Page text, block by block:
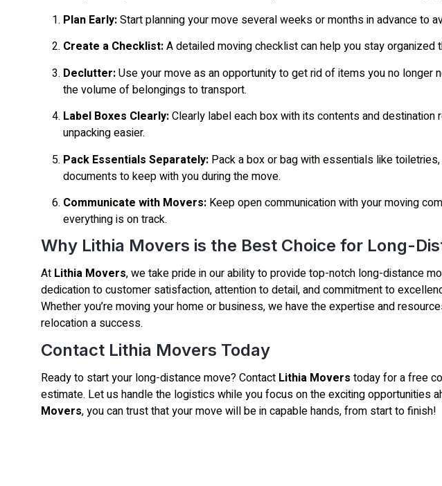
Plan Early:Start planning your move several weeks or months in advance to
Create a Checklist:A detailed moving checklist can help you stay organized
Declutter:Use your move as an opportunity to get rid of items you no longer
the volume of belongings to transport.
Label Boxes Clearly:Clearly label each box with its contents and destination
unpacking easier.
Pack Essentials Separately:Pack a box or bag with essentials like
documents to keep with you during the move.
Communicate with Movers:Keep open communication with your moving
everything is on track.
Why Lithia Movers is the Best Choice for Long-
At Lithia Movers, we take pride in our ability to provide top-notch long-distance
dedication to customer satisfaction, attention to detail, and commitment to
Whether you’re moving your home or business, we have the expertise and
relocation a success.
Contact Lithia Movers Today
Ready to start your long-distance move? Contact Lithia Movers today for a free
estimate. Let us handle the logistics while you focus on the exciting opportunities
Movers, you can trust that your move will be in capable hands, from start to finish!